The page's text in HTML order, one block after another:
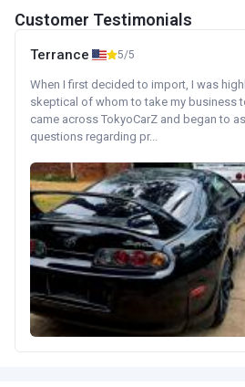
Customer Testimonials
Terrance 5/5
When I first decided to import, I was
skeptical of whom to take my business
came across TokyoCarZ and began to
questions regarding pr...